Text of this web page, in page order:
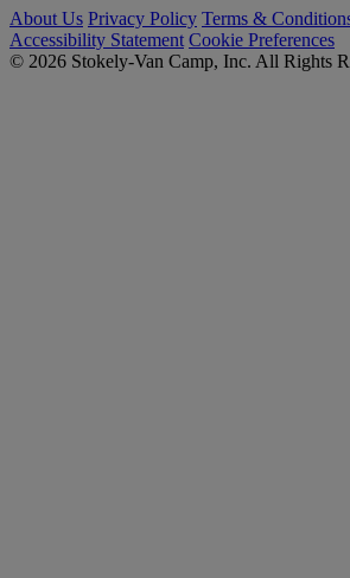
About Us Privacy Policy Terms &
Accessibility Statement Cookie Preferences
© 2026 Stokely-Van Camp, Inc. All Rights